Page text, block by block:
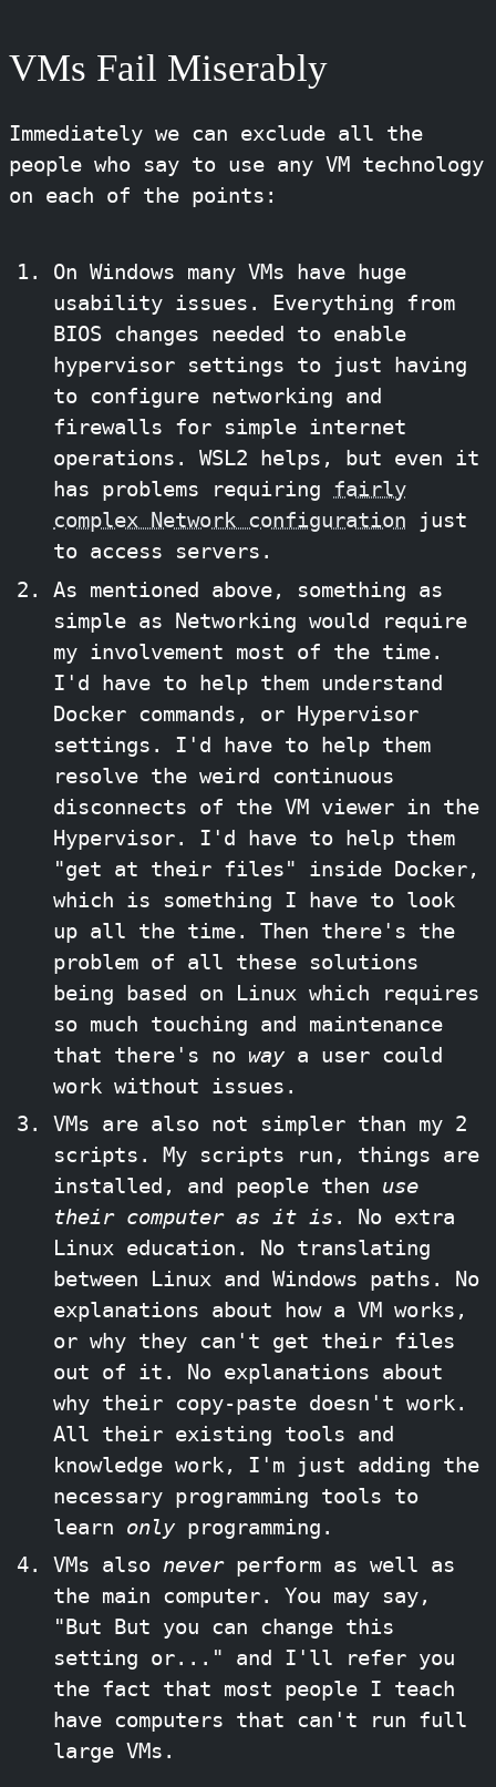
VMs Fail Miserably
Immediately we can exclude all the
people who say to use any VM technology
on each of the points:
On Windows many VMs have huge
usability issues. Everything from
BIOS changes needed to enable
hypervisor settings to just having
to configure networking and
firewalls for simple internet
operations. WSL2 helps, but even it
has problems requiring fairly
complex Network configuration just
to access servers.
As mentioned above, something as
simple as Networking would require
my involvement most of the time.
I'd have to help them understand
Docker commands, or Hypervisor
settings. I'd have to help them
resolve the weird continuous
disconnects of the VM viewer in the
Hypervisor. I'd have to help them
"get at their files" inside Docker,
which is something I have to look
up all the time. Then there's the
problem of all these solutions
being based on Linux which requires
so much touching and maintenance
that there's no way a user could
work without issues.
VMs are also not simpler than my 2
scripts. My scripts run, things are
installed, and people then use
their computer as it is . No extra
Linux education. No translating
between Linux and Windows paths. No
explanations about how a VM works,
or why they can't get their files
out of it. No explanations about
why their copy-paste doesn't work.
All their existing tools and
knowledge work, I'm just adding the
necessary programming tools to
learn only programming.
VMs also neverperform as well as
the main computer. You may say,
"But But you can change this
setting or..." and I'll refer you
the fact that most people I teach
have computers that can't run full
large VMs.